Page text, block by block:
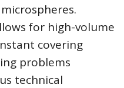
for high-volume
covering
problems
technical